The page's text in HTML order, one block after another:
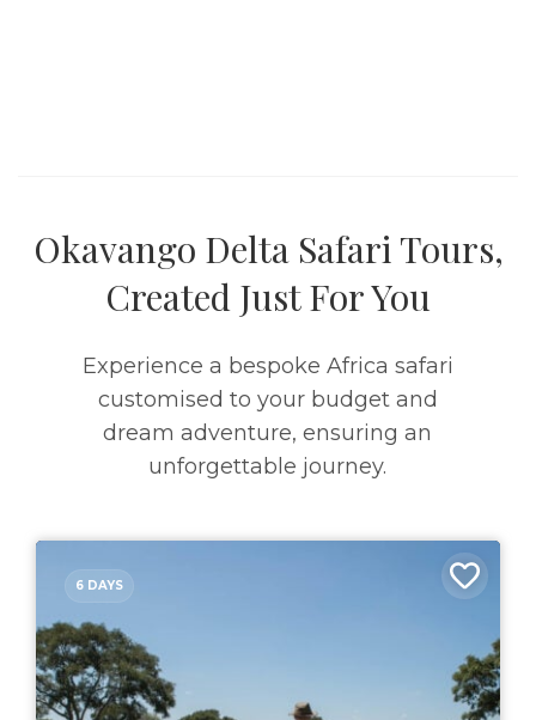
Okavango Delta Safari Tours,
Created Just For You
Experience a bespoke Africa safari
customised to your budget and
dream adventure, ensuring an
unforgettable journey.
6 DAYS